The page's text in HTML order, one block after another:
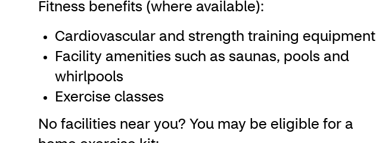
Fitness benefits (where available):
Cardiovascular and strength training equipment
Facility amenities such as saunas, pools and
whirlpools
Exercise classes
No facilities near you? You may be eligible for a